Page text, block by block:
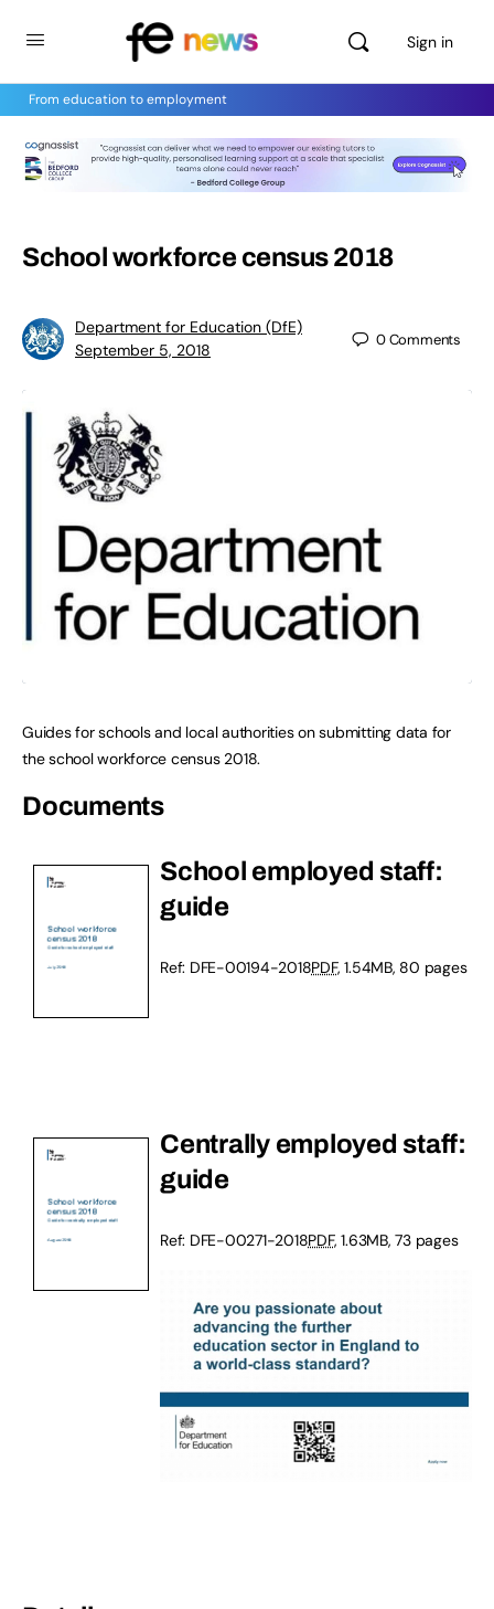
Sign in
From education to employment
School workforce census 2018
Department for Education (DfE)
September 5, 2018
0Comments
Guides for schools and local authorities on submitting data for
the school workforce census 2018.
Documents
School employed staff:
guide
Ref: DFE-00194-2018PDF, 1.54MB, 80 pages
Centrally employed staff:
guide
Ref: DFE-00271-2018PDF, 1.63MB, 73 pages